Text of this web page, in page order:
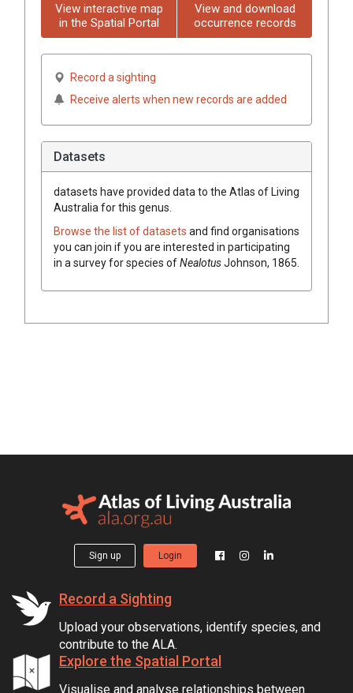
View interactive map
in the Spatial Portal
View and download
occurrence records
Record a sighting
Receive alerts when new records are added
Datasets
datasets have provided data to the Atlas of Living
Australia for this genus.
Browse the list of datasets and find organisations
you can join if you are interested in participating
in a survey for species ofNealotusJohnson, 1865
Sign up Login
Record a Sighting
Upload your observations, identify species, and
contribute to the ALA.
Explore the Spatial Portal
Visualise and analyse relationships between